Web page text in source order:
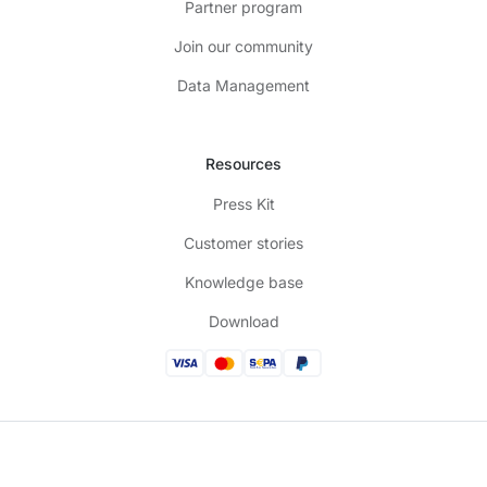
Partner program
Join our community
Data Management
Resources
Press Kit
Customer stories
Knowledge base
Download